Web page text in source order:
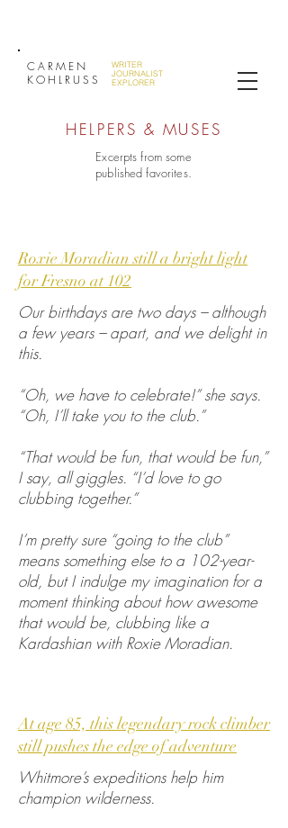
CARMEN
KOHLRUSS
WRITER
JOURNALIST
EXPLORER
HELPERS & MUSES
Excerpts from some
published favorites.
Roxie Moradian still a bright light
for Fresno at 102
Our birthdays are two days – although
a few years – apart, and we delight in
this.
“Oh, we have to celebrate!” she says.
“Oh, I’ll take you to the club.”
“That would be fun, that would be fun,”
I say, all giggles. “I’d love to go
clubbing together.”
I’m pretty sure “going to the club”
means something else to a 102-year-
old, but I indulge my imagination for a
moment thinking about how awesome
that would be, clubbing like a
Kardashian with Roxie Moradian.
At age 85, this legendary rock climber
still pushes the edge of adventure
Whitmore’s expeditions help him
champion wilderness.